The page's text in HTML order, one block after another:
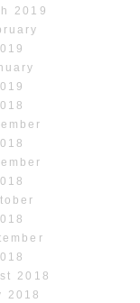
2019
2018
2018